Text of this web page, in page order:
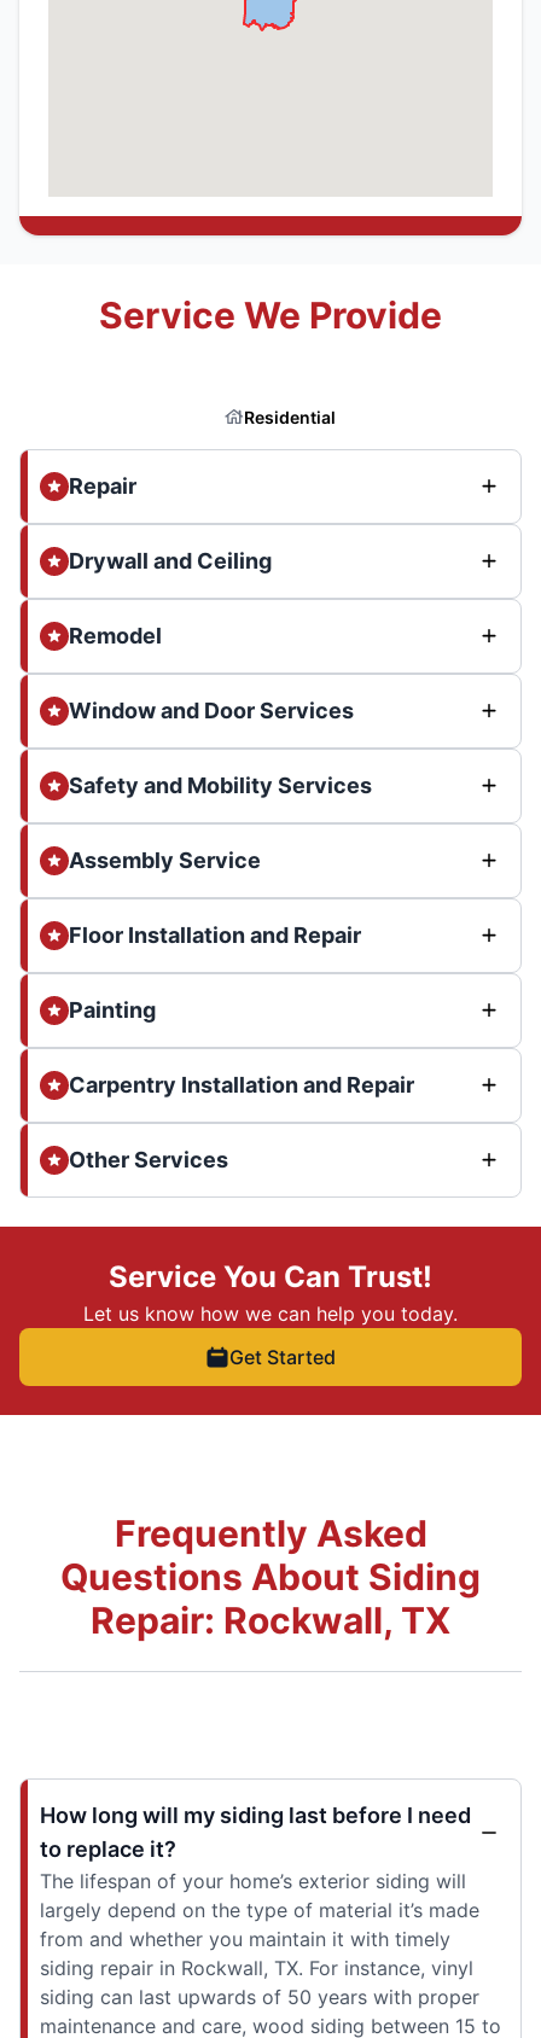
Service We Provide
Residential
Repair
Drywall and Ceiling
Remodel
Window and Door Services
Safety and Mobility Services
Assembly Service
Floor Installation and Repair
Painting
Carpentry Installation and Repair
Other Services
Service You Can Trust!
Let us know how we can help you today.
Get Started
Frequently Asked
Questions About Siding
Repair: Rockwall, TX
How long will my siding last before I need
to replace it?
The lifespan of your home’s exterior siding will
largely depend on the type of material it’s made
from and whether you maintain it with timely
siding repair in Rockwall, TX. For instance, vinyl
siding can last upwards of 50 years with proper
maintenance and care, wood siding between 15 to